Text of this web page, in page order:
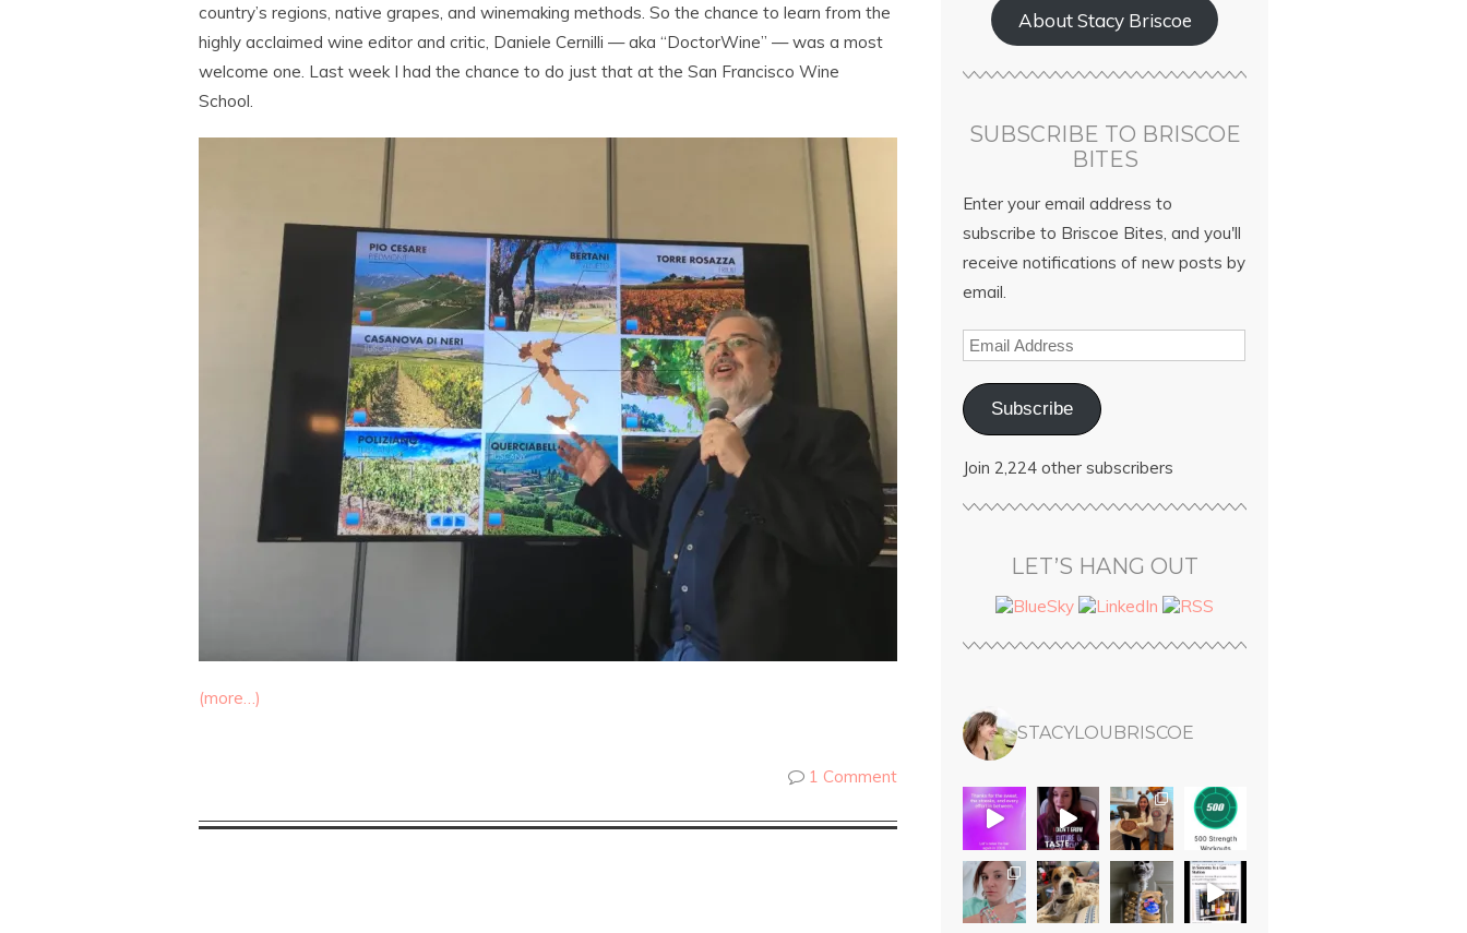
country’s regions, native grapes, and winemaking methods. So the chance to learn from the
highly acclaimed wine editor and critic, Daniele Cernilli — aka “DoctorWine” — was a most
welcome one. Last week I had the chance to do just that at the San Francisco Wine
School.
(more…)
1 Comment
About Stacy Briscoe
SUBSCRIBE TO BRISCOE
BITES
Enter your email address to
subscribe to Briscoe Bites, and you'll
receive notifications of new posts by
email.
Subscribe
Join 2,224 other subscribers
LET’S HANG OUT
STACYLOUBRISCOE